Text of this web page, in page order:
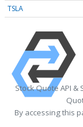
TSLA
Stock Quote API &
By accessing this